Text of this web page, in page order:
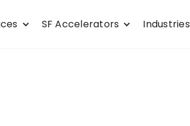
SF Accelerators Industries